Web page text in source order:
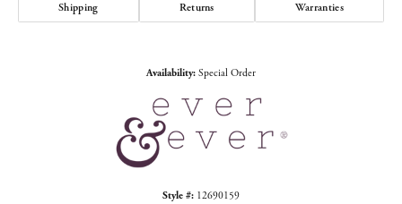
Shipping Returns Warranties
Availability: Special Order
Style #: 12690159